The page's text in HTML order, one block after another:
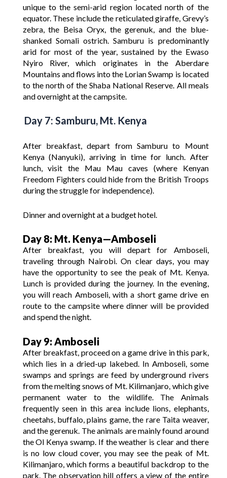
unique to the semi-arid region located north of the
equator. These include the reticulated giraffe, Grevy’s
zebra, the Beisa Oryx, the gerenuk, and the blue-
shanked Somali ostrich. Samburu is predominantly
arid for most of the year, sustained by the Ewaso
Nyiro River, which originates in the Aberdare
Mountains and flows into the Lorian Swamp is located
to the north of the Shaba National Reserve. All meals
and overnight at the campsite.
Day 7: Samburu, Mt. Kenya
After breakfast, depart from Samburu to Mount
Kenya (Nanyuki), arriving in time for lunch. After
lunch, visit the Mau Mau caves (where Kenyan
Freedom Fighters could hide from the British Troops
during the struggle for independence).
Dinner and overnight at a budget hotel.
Day 8: Mt. Kenya—Amboseli
After breakfast, you will depart for Amboseli,
traveling through Nairobi. On clear days, you may
have the opportunity to see the peak of Mt. Kenya.
Lunch is provided during the journey. In the evening,
you will reach Amboseli, with a short game drive en
route to the campsite where dinner will be provided
and spend the night.
Day 9: Amboseli
After breakfast, proceed on a game drive in this park,
which lies in a dried-up lakebed. In Amboseli, some
swamps and springs are feed by underground rivers
from the melting snows of Mt. Kilimanjaro, which give
permanent water to the wildlife. The Animals
frequently seen in this area include lions, elephants,
cheetahs, buffalo, plains game, the rare Taita weaver,
and the gerenuk. The animals are mainly found around
the Ol Kenya swamp. If the weather is clear and there
is no low cloud cover, you may see the peak of Mt.
Kilimanjaro, which forms a beautiful backdrop to the
park. The observation hill offers a view of the entire